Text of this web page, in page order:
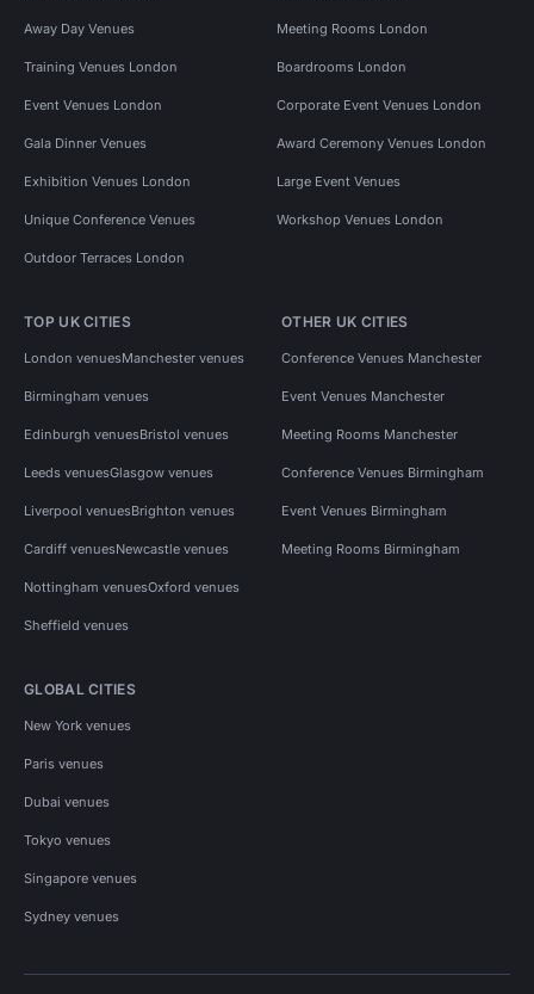
Away Day Venues Meeting Rooms London
Training Venues London Boardrooms London
Event Venues London Corporate Event Venues London
Gala Dinner Venues Award Ceremony Venues London
Exhibition Venues London Large Event Venues
Unique Conference Venues Workshop Venues London
Outdoor Terraces London
TOP UK CITIES
London venuesManchester venues
Birmingham venues
Edinburgh venuesBristol venues
Leeds venuesGlasgow venues
Liverpool venuesBrighton venues
Cardiff venuesNewcastle venues
Nottingham venuesOxford venues
Sheffield venues
OTHER UK CITIES
Conference Venues Manchester
Event Venues Manchester
Meeting Rooms Manchester
Conference Venues Birmingham
Event Venues Birmingham
Meeting Rooms Birmingham
GLOBAL CITIES
New York venues
Paris venues
Dubai venues
Tokyo venues
Singapore venues
Sydney venues